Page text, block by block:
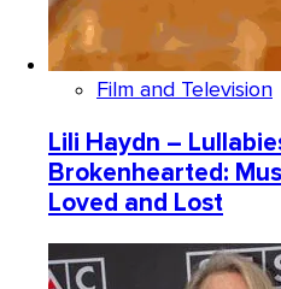
Film and Television
Lili Haydn –
Brokenhearted:
Loved and Lost